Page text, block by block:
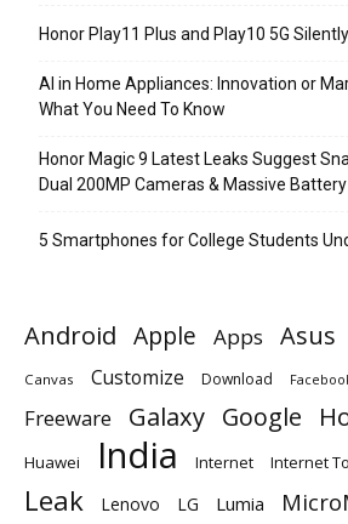
Honor Play11 Plus and Play10 5G
AI in Home Appliances: Innovation or
What You Need To Know
Honor Magic 9 Latest Leaks Suggest
Dual 200MP Cameras & Massive Battery
5 Smartphones for College Students
Android Apple Apps Asus
Canvas Customize Download
Freeware Galaxy Google
Huawei India Internet Internet
Leak Lenovo LG Lumia